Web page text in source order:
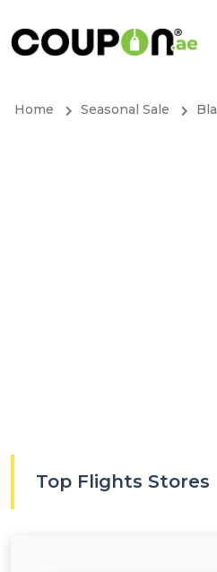
Home Seasonal Sale
Top Flights Stores